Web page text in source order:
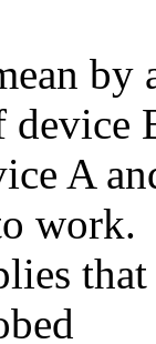
by
A
work.